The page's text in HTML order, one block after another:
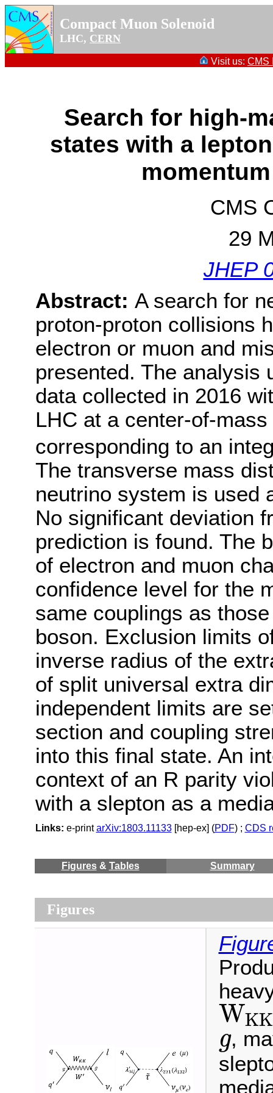
Compact Muon Solenoid
LHC, CERN
Visit us: CMS
Search for high-
states with a
CMS
29
JHEP
Abstract: A search for
proton-proton collisions
electron or muon and
presented. The analysis
data collected in 2016
LHC at a center-of-mass
corresponding to an
The transverse mass
neutrino system is used
No significant deviation
prediction is found. The
of electron and muon
confidence level for the
same couplings as
boson. Exclusion limits
inverse radius of the
of split universal extra
independent limits are
section and coupling
into this final state. An
context of an R parity
with a slepton as a
Links: e-printarXiv:1803.11133[hep-ex] (PDF) ; CDS
Figures& Tables Summary
Figures
WKK
WKK
g
g
,